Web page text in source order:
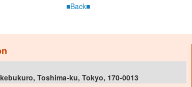
■Back■
Toshima-ku, Tokyo, 170-0013